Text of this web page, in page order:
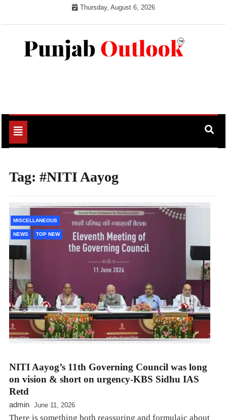
Thursday, August 6, 2026
Toggle
navigation
Tag: #NITI Aayog
MISCELLANEOUS
NEWS TOP NEW
NITI Aayog’s 11th Governing Council was long
on vision & short on urgency-KBS Sidhu IAS
Retd
admin June 11, 2026
There is something both reassuring and formulaic about